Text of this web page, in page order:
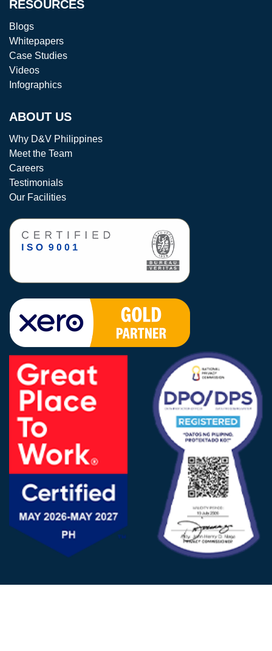
RESOURCES
Blogs
Whitepapers
Case Studies
Videos
Infographics
ABOUT US
Why D&V Philippines
Meet the Team
Careers
Testimonials
Our Facilities